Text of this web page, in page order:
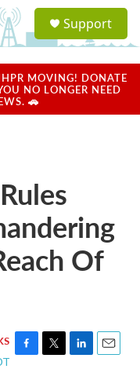
a
u
Support
MOVING! DONATE
NO LONGER NEED
🚗
Of